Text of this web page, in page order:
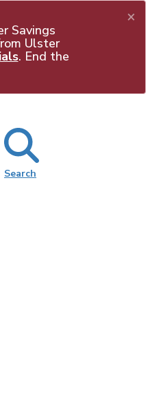
×
Savings
Ulster
. End the
Search